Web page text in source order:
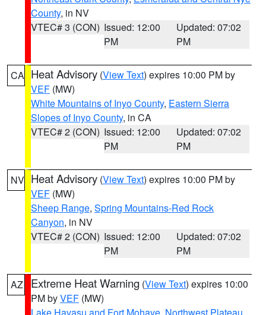
County, in NV
VTEC# 3 (CON) Issued: 12:00
PM
Updated: 07:02
PM
CA Heat Advisory (View Text) expires 10:00 PM by
VEF (MW)
White Mountains of Inyo County, Eastern Sierra
Slopes of Inyo County, in CA
VTEC# 2 (CON) Issued: 12:00
PM
Updated: 07:02
PM
NV Heat Advisory (View Text) expires 10:00 PM by
VEF (MW)
Sheep Range, Spring Mountains-Red Rock
Canyon, in NV
VTEC# 2 (CON) Issued: 12:00
PM
Updated: 07:02
PM
AZ Extreme Heat Warning (View Text) expires 10:00
PM byVEF (MW)